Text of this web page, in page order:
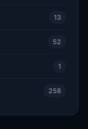
13
52
1
258